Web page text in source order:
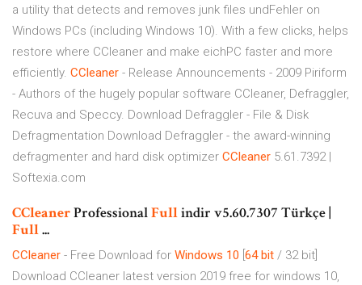
a utility that detects and removes junk files undFehler on
Windows PCs (including Windows 10). With a few clicks, helps
restore where CCleaner and make eichPC faster and more
efficiently. CCleaner - Release Announcements - 2009 Piriform
- Authors of the hugely popular software CCleaner, Defraggler,
Recuva and Speccy. Download Defraggler - File & Disk
Defragmentation Download Defraggler - the award-winning
defragmenter and hard disk optimizer CCleaner 5.61.7392 |
Softexia.com
CCleanerProfessionalFullindir v5.60.7307 Türkçe |
Full...
CCleaner - Free Download for Windows 10 64 bit / 32 bit]
Download CCleaner latest version 2019 free for windows 10,